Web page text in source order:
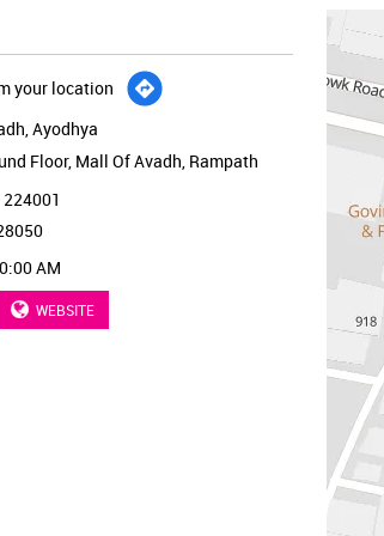
your location
Ayodhya
Floor, Mall Of Avadh, Rampath
224001
AM
WEBSITE